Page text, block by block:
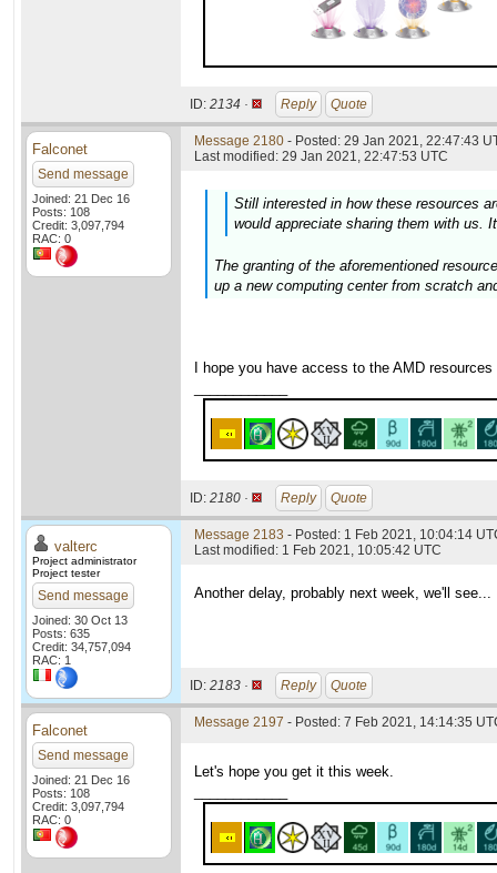
ID: 2134 · Reply Quote
Falconet
Send message
Joined: 21 Dec 16
Posts: 108
Credit: 3,097,794
RAC: 0
Message 2180 - Posted: 29 Jan 2021, 22:47:43
Last modified: 29 Jan 2021, 22:47:53 UTC
Still interested in how these resources
would appreciate sharing them with us.
The granting of the aforementioned
up a new computing center from scratch
I hope you have access to the AMD resources
ID: 2180 · Reply Quote
valterc
Project administrator
Project tester
Send message
Joined: 30 Oct 13
Posts: 635
Credit: 34,757,094
RAC: 1
Message 2183 - Posted: 1 Feb 2021, 10:04:14
Last modified: 1 Feb 2021, 10:05:42 UTC
Another delay, probably next week, we'll see...
ID: 2183 · Reply Quote
Falconet
Send message
Joined: 21 Dec 16
Posts: 108
Credit: 3,097,794
RAC: 0
Message 2197 - Posted: 7 Feb 2021, 14:14:35
Let's hope you get it this week.